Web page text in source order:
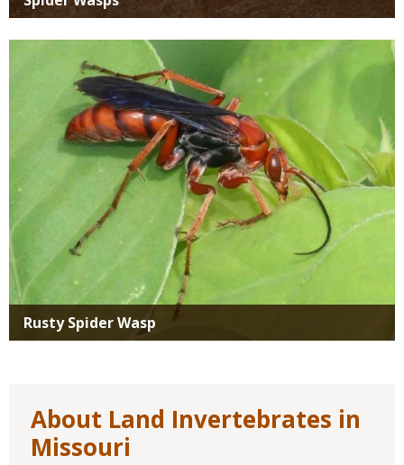
Rusty Spider Wasp
About Land Invertebrates in
Missouri